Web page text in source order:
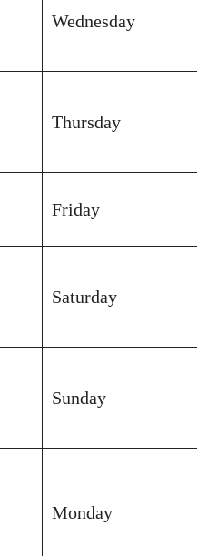
Wednesday
Thursday
Friday
Saturday
Sunday
Monday